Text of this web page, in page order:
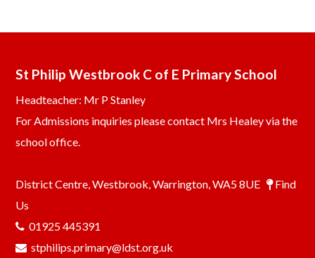
St Philip Westbrook C of E Primary School
Headteacher: Mr P Stanley
For Admissions inquiries please contact Mrs Healey via the
school office.
District Centre, Westbrook, Warrington, WA5 8UE
Find
Us
01925 445391
stphilips.primary@ldst.org.uk